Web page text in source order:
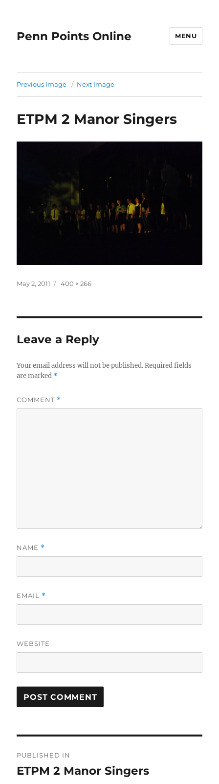
Penn Points Online MENU
Previous Image Next Image
ETPM 2 Manor Singers
Posted
May 2, 2011
Full
400 × 266
Leave a Reply
Your email address will not be published. Required fields
are marked *
COMMENT *
NAME *
EMAIL *
WEBSITE
navigation
PUBLISHED IN
ETPM 2 Manor Singers